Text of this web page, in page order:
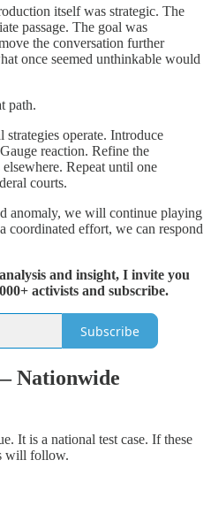
itself was strategic. The
passage. The goal was
the conversation further
once seemed unthinkable would
path.
operate. Introduce
reaction. Refine the
Repeat until one
courts.
anomaly, we will continue playing
coordinated effort, we can respond
and insight, I invite you
activists and subscribe.
Subscribe
Nationwide
It is a national test case. If these
will follow.